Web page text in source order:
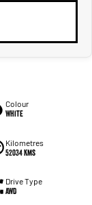
Colour
White
Kilometres
52034 Kms
Drive Type
AWD